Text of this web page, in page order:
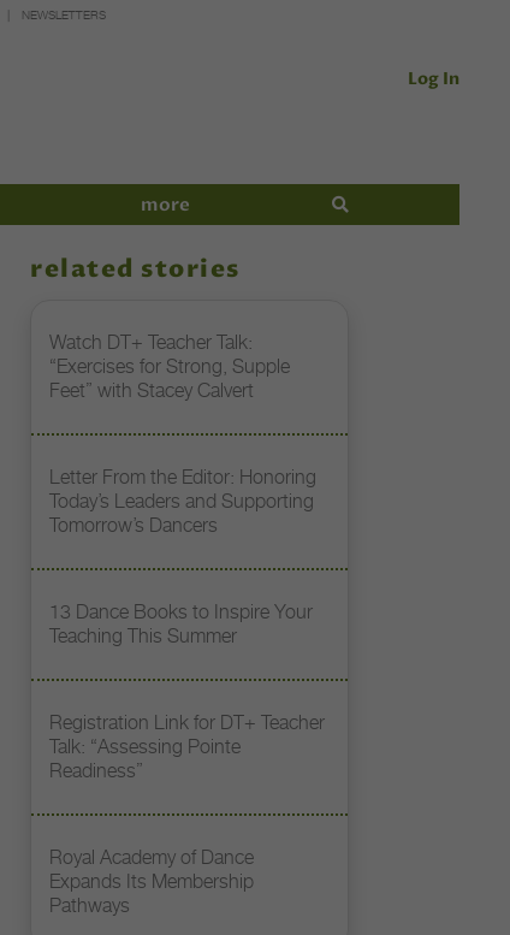
NEWSLETTERS
Log In
more
related stories
Watch DT+ Teacher Talk:
“Exercises for Strong, Supple
Feet” with Stacey Calvert
Letter From the Editor: Honoring
Today’s Leaders and Supporting
Tomorrow’s Dancers
13 Dance Books to Inspire Your
Teaching This Summer
Registration Link for DT+ Teacher
Talk: “Assessing Pointe
Readiness”
Royal Academy of Dance
Expands Its Membership
Pathways